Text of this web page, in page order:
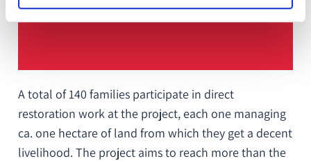
A total of 140 families participate in direct
restoration work at the project, each one managing
ca. one hectare of land from which they get a decent
livelihood. The project aims to reach more than the